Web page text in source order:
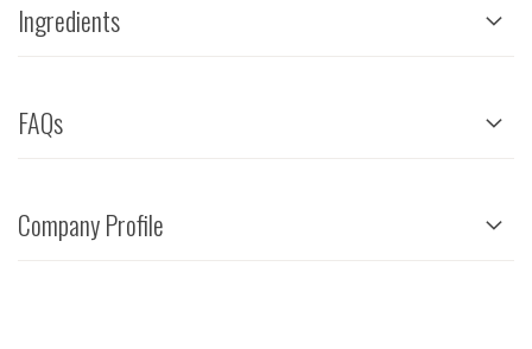
Ingredients
FAQs
Company Profile